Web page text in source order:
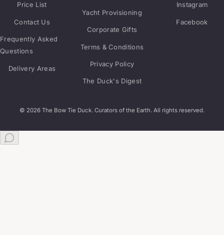
Price List
Contact Us
Frequently Asked
Questions
Delivery Areas
Yacht Provisioning
Corporate Gifts
Terms & Conditions
Privacy Policy
The Duck's Digest
Instagram
Facebook
© 2026 The Bow Tie Duck. Curators of the Earth. All rights reserved.